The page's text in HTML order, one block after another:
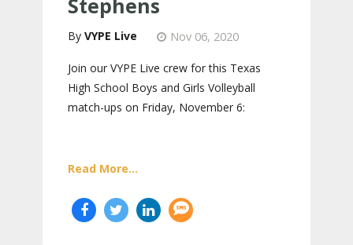
Stephens
VYPE Live Nov 06, 2020
Join our VYPE Live crew for this Texas
High School Boys and Girls Volleyball
match-ups on Friday, November 6:
Read More...